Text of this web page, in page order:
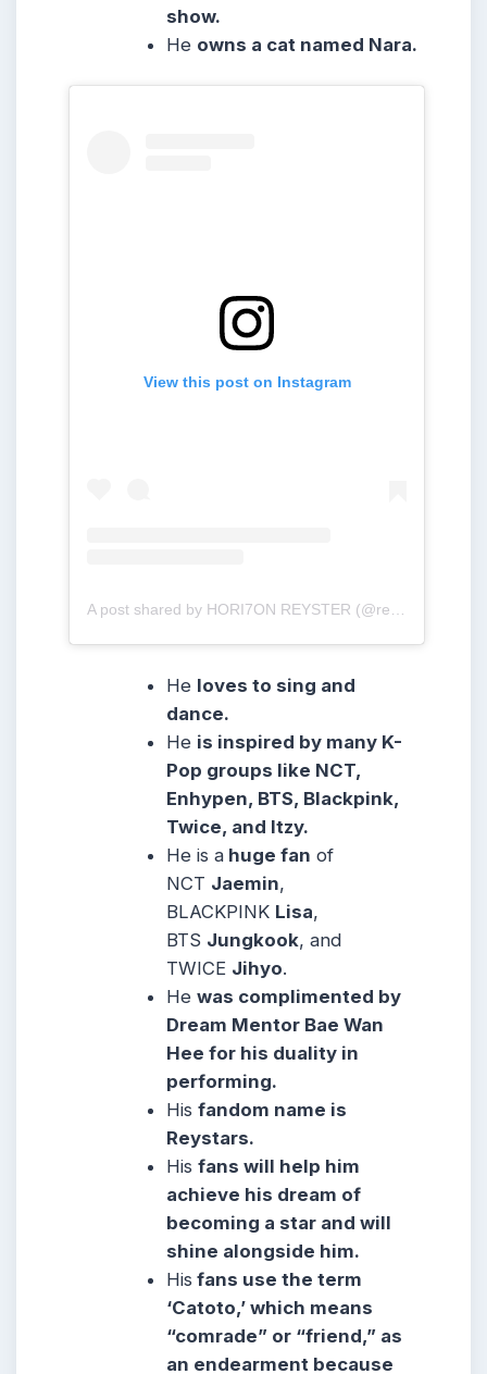
show.
He owns a cat named Nara.
View this post on Instagram
He loves to sing and
dance.
He is inspired by many K-
Pop groups like NCT,
Enhypen, BTS, Blackpink,
Twice, and Itzy.
He is a huge fan of
NCT Jaemin,
BLACKPINK Lisa,
BTS Jungkook, and
TWICE Jihyo.
Hewas complimented by
Dream Mentor Bae Wan
Hee for his duality in
performing.
Hisfandom name is
Reystars.
Hisfans will help him
achieve his dream of
becoming a star and will
shine alongside him.
His fans use the term
‘Catoto,’ which means
“comrade” or “friend,” as
an endearment because